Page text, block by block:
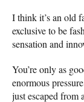
I think it’s an old
exclusive to be
sensation and
You’re only as
enormous
just escaped from